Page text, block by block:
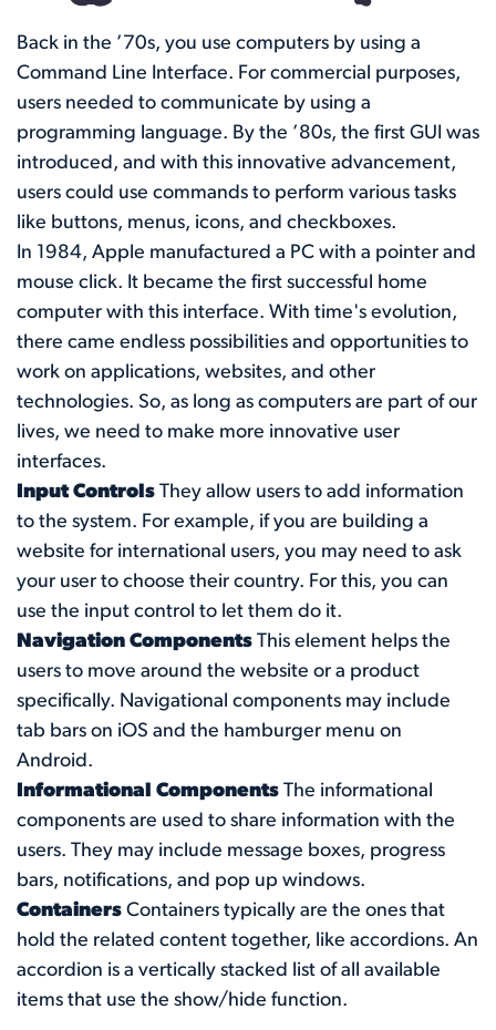
Back in the ’70s, you use computers by using a
Command Line Interface. For commercial purposes,
users needed to communicate by using a
programming language. By the ’80s, the first GUI was
introduced, and with this innovative advancement,
users could use commands to perform various tasks
like buttons, menus, icons, and checkboxes.
In 1984, Apple manufactured a PC with a pointer and
mouse click. It became the first successful home
computer with this interface. With time's evolution,
there came endless possibilities and opportunities to
work on applications, websites, and other
technologies. So, as long as computers are part of our
lives, we need to make more innovative user
interfaces.
Input Controls They allow users to add information
to the system. For example, if you are building a
website for international users, you may need to ask
your user to choose their country. For this, you can
use the input control to let them do it.
Navigation Components This element helps the
users to move around the website or a product
specifically. Navigational components may include
tab bars on iOS and the hamburger menu on
Android.
Informational Components The informational
components are used to share information with the
users. They may include message boxes, progress
bars, notifications, and pop up windows.
Containers Containers typically are the ones that
hold the related content together, like accordions. An
accordion is a vertically stacked list of all available
items that use the show/hide function.